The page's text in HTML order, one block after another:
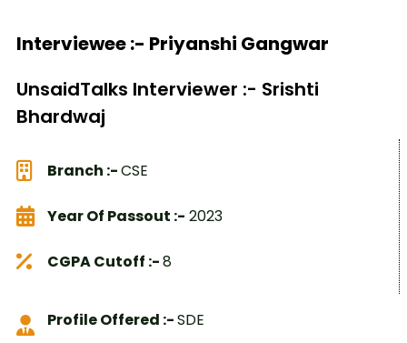
Interviewee :- Priyanshi Gangwar
UnsaidTalks Interviewer :- Srishti
Bhardwaj
Branch :-CSE
Year Of Passout :- 2023
CGPA Cutoff :-8
Profile Offered :-SDE